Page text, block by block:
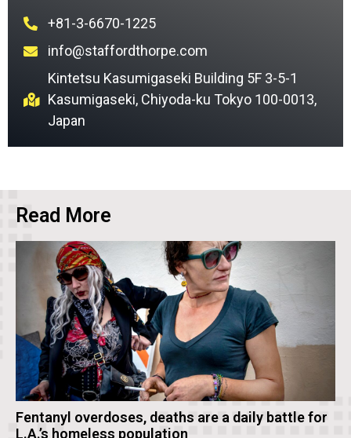
+81-3-6670-1225
info@staffordthorpe.com
Kintetsu Kasumigaseki Building 5F 3-5-1
Kasumigaseki, Chiyoda-ku Tokyo 100-0013,
Japan
Read More
Fentanyl overdoses, deaths are a daily battle for
L.A.’s homeless population